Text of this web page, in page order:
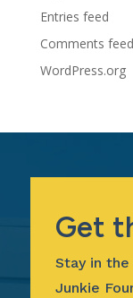
Entries feed
Comments feed
WordPress.org
Get
Stay in
Junkie